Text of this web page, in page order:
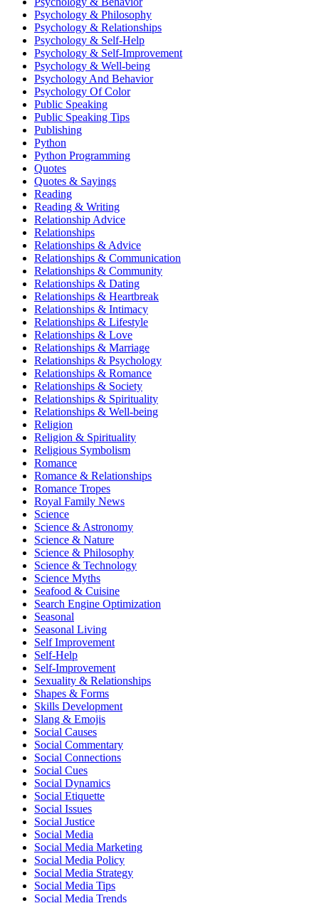
Psychology & Philosophy
Psychology & Relationships
Psychology & Self-Help
Psychology & Self-Improvement
Psychology & Well-being
Psychology And Behavior
Psychology Of Color
Public Speaking
Public Speaking Tips
Publishing
Python
Python Programming
Quotes
Quotes & Sayings
Reading
Reading & Writing
Relationship Advice
Relationships
Relationships & Advice
Relationships & Communication
Relationships & Community
Relationships & Dating
Relationships & Heartbreak
Relationships & Intimacy
Relationships & Lifestyle
Relationships & Love
Relationships & Marriage
Relationships & Psychology
Relationships & Romance
Relationships & Society
Relationships & Spirituality
Relationships & Well-being
Religion
Religion & Spirituality
Religious Symbolism
Romance
Romance & Relationships
Romance Tropes
Royal Family News
Science
Science & Astronomy
Science & Nature
Science & Philosophy
Science & Technology
Science Myths
Seafood & Cuisine
Search Engine Optimization
Seasonal
Seasonal Living
Self Improvement
Self-Help
Self-Improvement
Sexuality & Relationships
Shapes & Forms
Skills Development
Slang & Emojis
Social Causes
Social Commentary
Social Connections
Social Cues
Social Dynamics
Social Etiquette
Social Issues
Social Justice
Social Media
Social Media Marketing
Social Media Policy
Social Media Strategy
Social Media Tips
Social Media Trends